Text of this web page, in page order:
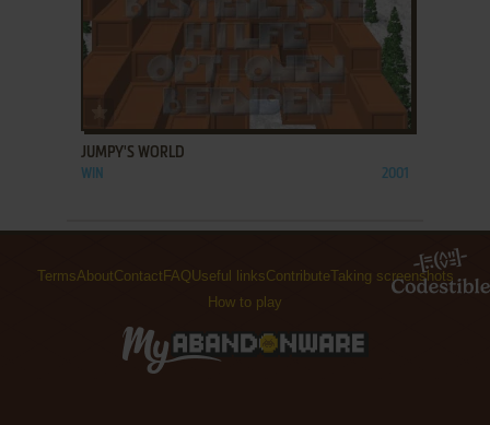
JUMPY'S WORLD
WIN 2001
TermsAboutContactFAQUseful linksContributeTaking screenshots
How to play